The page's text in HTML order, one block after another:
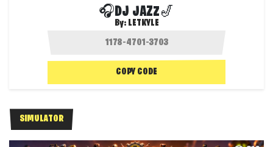
🎧DJ JAZZ🎷
By: LETKYLE
COPY CODE
SIMULATOR